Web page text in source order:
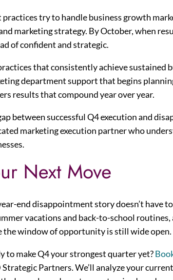
practices try to handle business growth
marketing strategy. By October, when
of confident and strategic.
that consistently achieve sustained
department support that begins
results that compound year over year.
between successful Q4 execution and
marketing execution partner who
Next Move
end disappointment story doesn’t have
vacations and back-to-school
the window of opportunity is still wide open.
to make Q4 your strongest quarter yet?
Strategic Partners. We’ll analyze your